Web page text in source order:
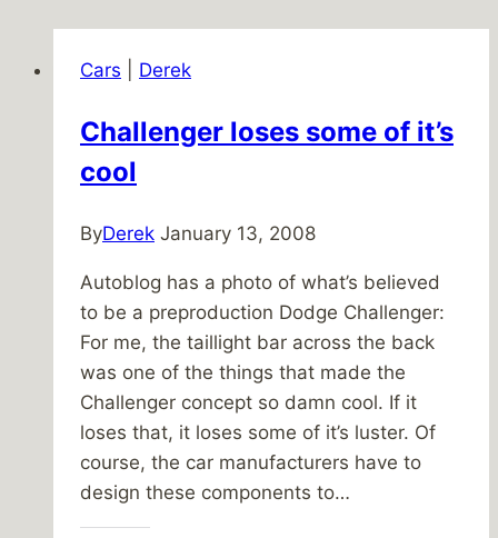
Cars Derek
Challenger loses some of it’s
cool
ByDerek January 13, 2008
Autoblog has a photo of what’s believed
to be a preproduction Dodge Challenger:
For me, the taillight bar across the back
was one of the things that made the
Challenger concept so damn cool. If it
loses that, it loses some of it’s luster. Of
course, the car manufacturers have to
design these components to…